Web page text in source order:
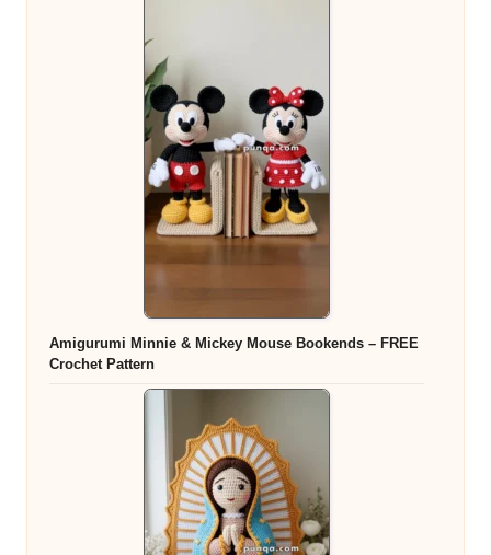
Amigurumi Minnie & Mickey Mouse Bookends – FREE
Crochet Pattern